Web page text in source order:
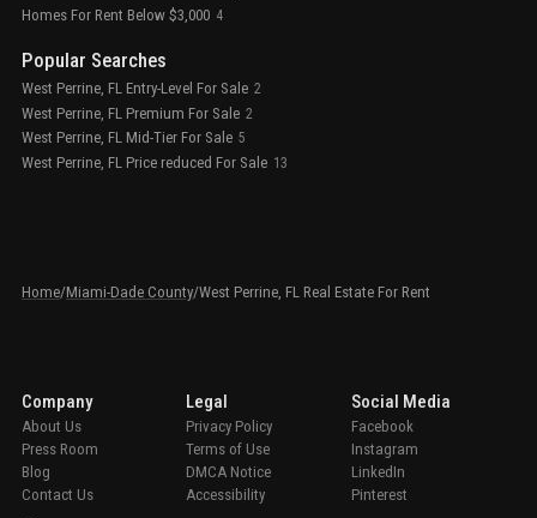
Homes For Rent Below $3,000 4
Popular Searches
West Perrine, FL Entry-Level For Sale 2
West Perrine, FL Premium For Sale 2
West Perrine, FL Mid-Tier For Sale 5
West Perrine, FL Price reduced For Sale 13
Home/Miami-Dade County/West Perrine, FL Real Estate For Rent
Company
About Us
Press Room
Blog
Contact Us
Legal
Privacy Policy
Terms of Use
DMCA Notice
Accessibility
Social Media
Facebook
Instagram
LinkedIn
Pinterest